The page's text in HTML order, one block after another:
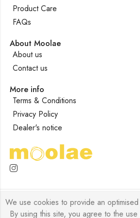
Product Care
FAQs
About Moolae
About us
Contact us
More info
Terms & Conditions
Privacy Policy
Dealer's notice
Moolae © 2026 Designed byForklyft
We use cookies to provide an
By using this site, you agree to the